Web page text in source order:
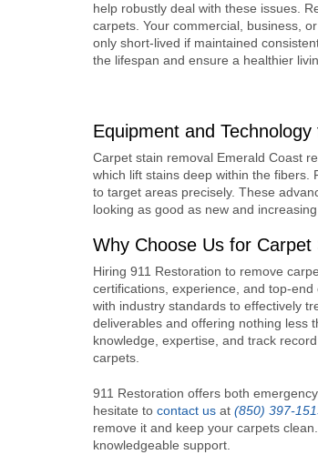
help robustly deal with these issues.
carpets. Your commercial, business,
only short-lived if maintained
the lifespan and ensure a healthier
Equipment and
Carpet stain removal Emerald Coast
which lift stains deep within the
to target areas precisely. These
looking as good as new and
Why Choose Us for
Hiring 911 Restoration to remove
certifications, experience, and top-
with industry standards to effectively
deliverables and offering nothing less
knowledge, expertise, and track
carpets.
911 Restoration offers both
hesitate to contact us at (850) 397-
remove it and keep your carpets
knowledgeable support.